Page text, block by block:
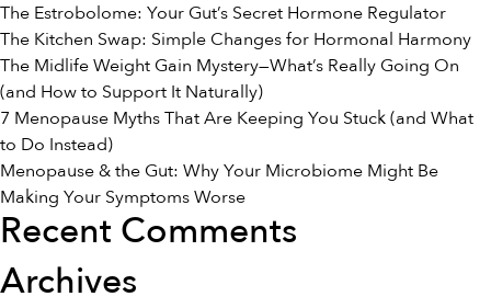
The Estrobolome: Your Gut’s Secret Hormone Regulator
The Kitchen Swap: Simple Changes for Hormonal Harmony
The Midlife Weight Gain Mystery—What’s Really Going On
(and How to Support It Naturally)
7 Menopause Myths That Are Keeping You Stuck (and What
to Do Instead)
Menopause & the Gut: Why Your Microbiome Might Be
Making Your Symptoms Worse
Recent Comments
Archives